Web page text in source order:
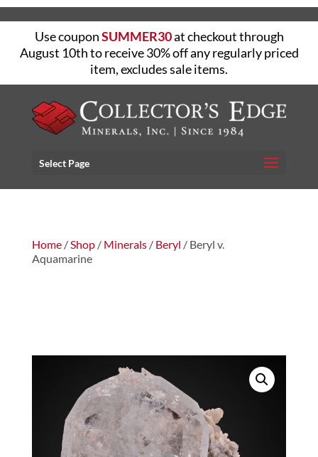
Use couponSUMMER30at checkout through
August 10th to receive 30% off any regularly priced
item, excludes sale items.
Select Page
Home/Shop/ Minerals/ Beryl / Beryl v.
Aquamarine